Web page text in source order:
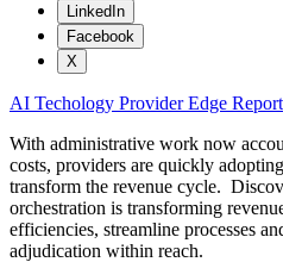
LinkedIn
Facebook
X
AI Techology Provider Edge Report
With administrative work now
costs, providers are quickly
transform the revenue cycle.
orchestration is transforming
efficiencies, streamline processes
adjudication within reach.